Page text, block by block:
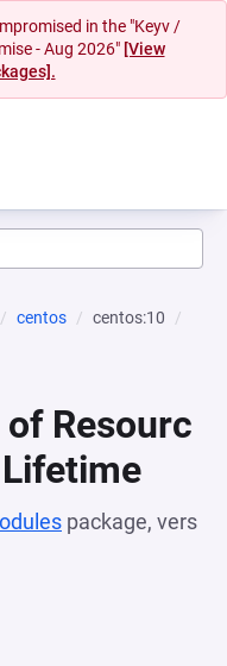
in the "Keyv /
- Aug 2026" [View
centos
centos:10
Resourc
package, vers